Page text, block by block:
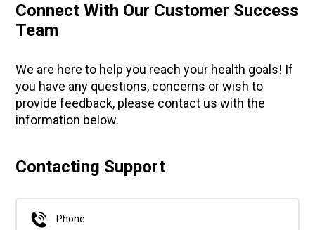
Connect With Our Customer Success
Team
We are here to help you reach your health goals! If
you have any questions, concerns or wish to
provide feedback, please contact us with the
information below.
Contacting Support
Phone